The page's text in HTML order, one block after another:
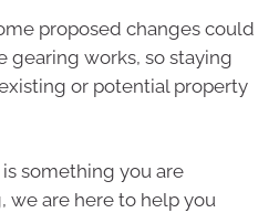
proposed changes could
gearing works, so staying
or potential property
something you are
we are here to help you